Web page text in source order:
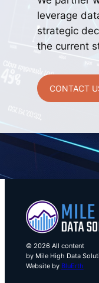
leverage
strategic
the current
CONTACT
© 2026 All content
by Mile High Data
Website by BluErth